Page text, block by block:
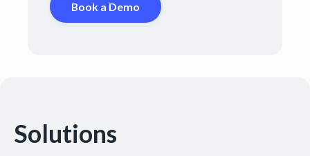
Book a Demo
Solutions